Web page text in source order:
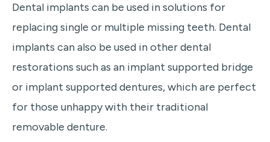
Dental implants can be used in solutions for
replacing single or multiple missing teeth. Dental
implants can also be used in other dental
restorations such as an implant supported bridge
or implant supported dentures, which are perfect
for those unhappy with their traditional
removable denture.